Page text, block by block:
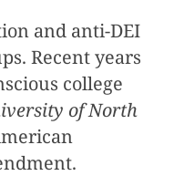
and anti-DEI
Recent years
college
of North